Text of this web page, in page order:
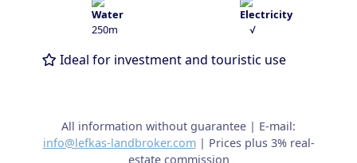
250m √
Ideal for investment and touristic use
All information without guarantee | E-mail:
info@lefkas-landbroker.com| Prices plus 3% real-
estate commission